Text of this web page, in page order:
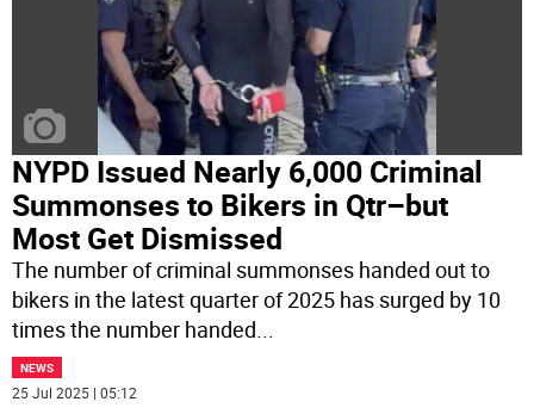
NYPD Issued Nearly 6,000 Criminal
Summonses to Bikers in Qtr–but
Most Get Dismissed
The number of criminal summonses handed out to
bikers in the latest quarter of 2025 has surged by 10
times the number handed...
NEWS
25 Jul 2025 | 05:12